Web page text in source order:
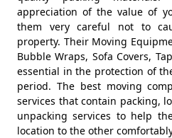
appreciation of the value of
them very careful not to
property. Their Moving
Bubble Wraps, Sofa Covers,
essential in the protection of
period. The best moving
services that contain packing,
unpacking services to help
location to the other